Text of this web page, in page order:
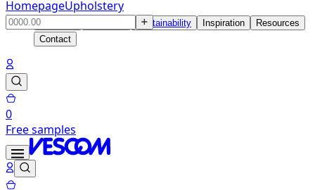
HomepageUpholstery
Products Sustainability Inspiration
Resources
Contact
0
Free samples